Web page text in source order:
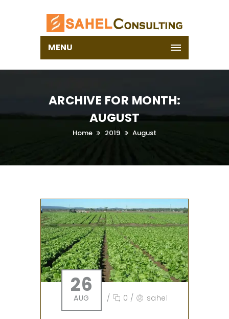
MENU
ARCHIVE FOR MONTH:
AUGUST
Home 2019 August
26
AUG / 0 / sahel